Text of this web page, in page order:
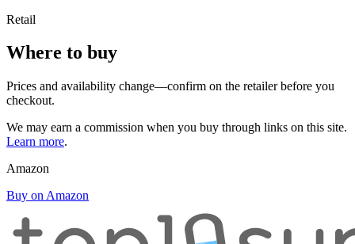
Retail
Where to buy
Prices and availability change—confirm on the retailer before you
checkout.
We may earn a commission when you buy through links on this site.
Learn more.
Amazon
Buy on Amazon